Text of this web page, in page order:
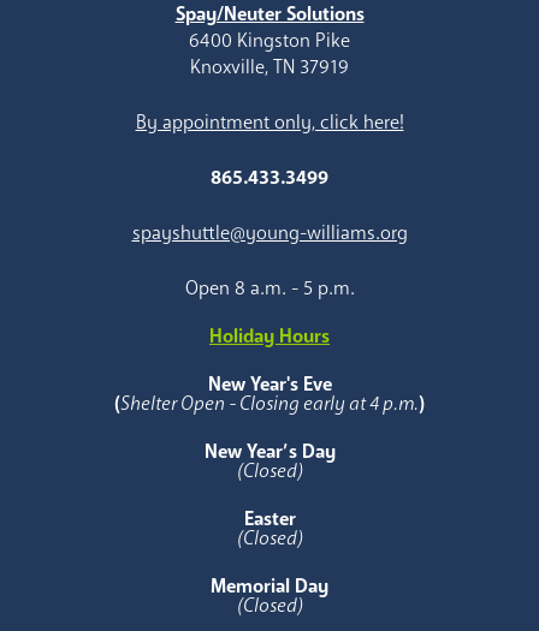
Spay/Neuter Solutions
6400 Kingston Pike
Knoxville, TN 37919
By appointment only, click here!
865.433.3499
spayshuttle@young-williams.org
Open 8 a.m. - 5 p.m.
Holiday Hours
New Year's Eve
(Shelter Open - Closing early at 4 p.m.)
New Year’s Day
(Closed)
Easter
(Closed)
Memorial Day
(Closed)